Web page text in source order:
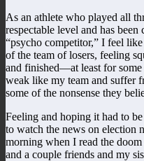
As an athlete who played all
respectable level and has been
“psycho competitor,” I feel
of the team of losers, feeling
and finished—at least for
weak like my team and suffer
some of the nonsense they
Feeling and hoping it had to
to watch the news on election
morning when I read the
and a couple friends and my